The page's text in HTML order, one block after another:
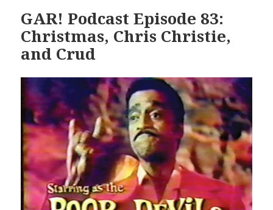
GAR! Podcast Episode 83:
Christmas, Chris Christie,
and Crud